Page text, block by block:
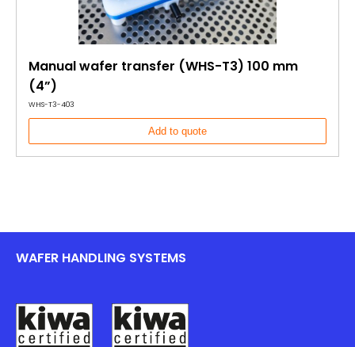
Manual wafer transfer (WHS-T3) 100 mm
(4”)
WHS-T3-403
Add to quote
WAFER HANDLING SYSTEMS